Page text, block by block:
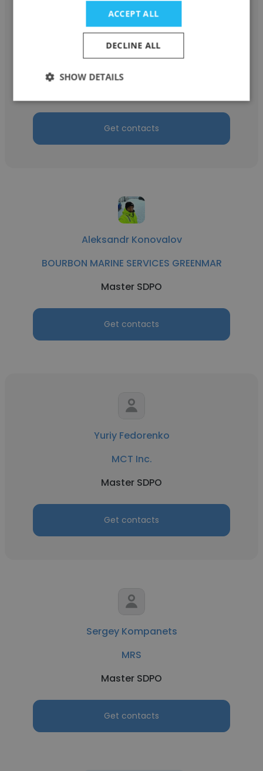
Vadym Vdovychenko
Get contacts
Aleksandr Konovalov
BOURBON MARINE SERVICES GREENMAR
Master SDPO
Get contacts
Yuriy Fedorenko
MCT Inc.
Master SDPO
Get contacts
Sergey Kompanets
MRS
Master SDPO
Get contacts
ACCEPT ALL
DECLINE ALL
SHOW DETAILS